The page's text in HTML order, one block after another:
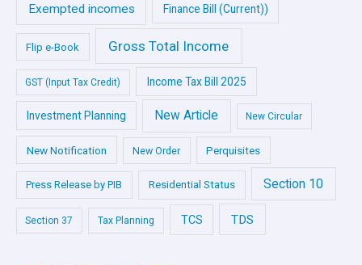
Exempted incomes Finance Bill (Current))
Flip e-Book Gross Total Income
GST (Input Tax Credit) Income Tax Bill 2025
Investment Planning New Article New Circular
New Notification New Order Perquisites
Press Release by PIB Residential Status Section 10
Section 37 Tax Planning TCS TDS